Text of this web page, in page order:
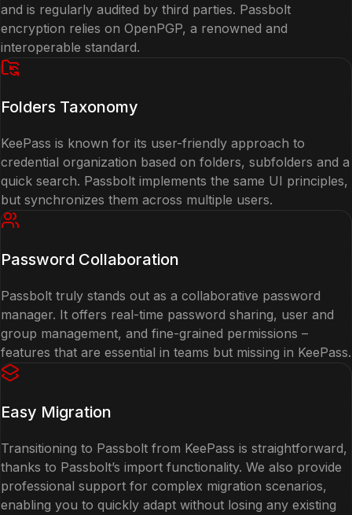
and is regularly audited by third parties. Passbolt
encryption relies on OpenPGP, a renowned and
interoperable standard.
Folders Taxonomy
KeePass is known for its user-friendly approach to
credential organization based on folders, subfolders and a
quick search. Passbolt implements the same UI principles,
but synchronizes them across multiple users.
Password Collaboration
Passbolt truly stands out as a collaborative password
manager. It offers real-time password sharing, user and
group management, and fine-grained permissions –
features that are essential in teams but missing in KeePass.
Easy Migration
Transitioning to Passbolt from KeePass is straightforward,
thanks to Passbolt’s import functionality. We also provide
professional support for complex migration scenarios,
enabling you to quickly adapt without losing any existing